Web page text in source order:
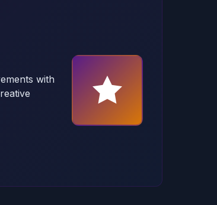
with